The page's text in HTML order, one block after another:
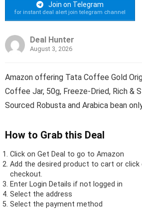
Join on Telegram
for instant deal alert join telegram channel
Deal Hunter
August 3, 2026
Amazon offering Tata Coffee Gold
Coffee Jar, 50g, Freeze-Dried, Rich &
Sourced Robusta and Arabica bean
How to Grab this Deal
Click on Get Deal to go to Amazon
Add the desired product to cart or
checkout.
Enter Login Details if not logged in
Select the address
Select the payment method